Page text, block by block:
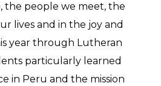
the people we meet, the
lives and in the joy and
year through Lutheran
particularly learned
in Peru and the mission